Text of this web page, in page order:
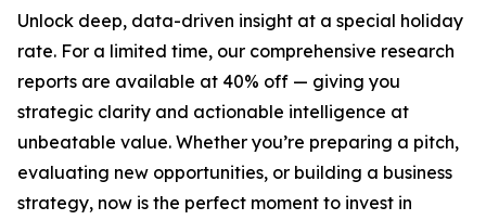
Unlock deep, data-driven insight at a special holiday
rate. For a limited time, our comprehensive research
reports are available at 40% off — giving you
strategic clarity and actionable intelligence at
unbeatable value. Whether you’re preparing a pitch,
evaluating new opportunities, or building a business
strategy, now is the perfect moment to invest in